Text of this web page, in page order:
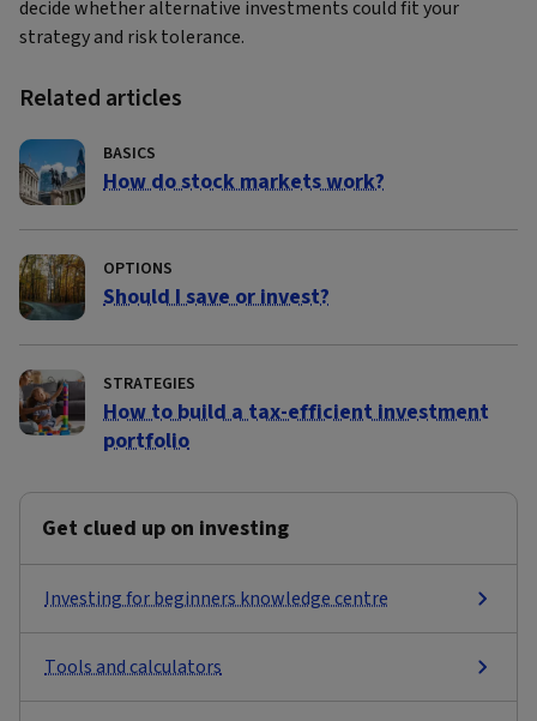
decide whether alternative investments could fit your
strategy and risk tolerance.
Related articles
BASICS
How do stock markets work?
OPTIONS
Should I save or invest?
STRATEGIES
How to build a tax-efficient investment
portfolio
Get clued up on investing
Investing for beginners knowledge centre
Tools and calculators